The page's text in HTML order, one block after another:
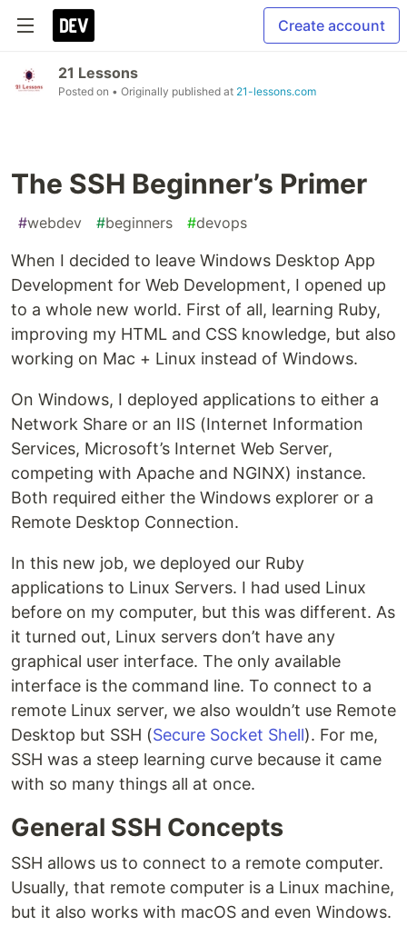
Create account
21 Lessons
Posted on • Originally published at 21-lessons.com
The SSH Beginner’s Primer
#webdev #beginners #devops
When I decided to leave Windows Desktop App
Development for Web Development, I opened up
to a whole new world. First of all, learning Ruby,
improving my HTML and CSS knowledge, but also
working on Mac + Linux instead of Windows.
On Windows, I deployed applications to either a
Network Share or an IIS (Internet Information
Services, Microsoft’s Internet Web Server,
competing with Apache and NGINX) instance.
Both required either the Windows explorer or a
Remote Desktop Connection.
In this new job, we deployed our Ruby
applications to Linux Servers. I had used Linux
before on my computer, but this was different. As
it turned out, Linux servers don’t have any
graphical user interface. The only available
interface is the command line. To connect to a
remote Linux server, we also wouldn’t use Remote
Desktop but SSH (Secure Socket Shell). For me,
SSH was a steep learning curve because it came
with so many things all at once.
General SSH Concepts
SSH allows us to connect to a remote computer.
Usually, that remote computer is a Linux machine,
but it also works with macOS and even Windows.